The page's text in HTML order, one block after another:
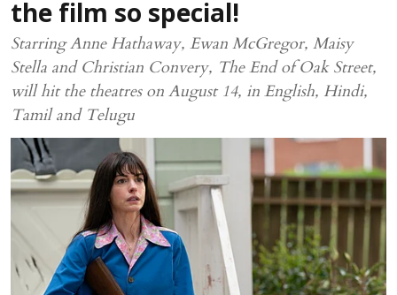
the film so special!
Starring Anne Hathaway, Ewan McGregor, Maisy
Stella and Christian Convery, The End of Oak Street,
will hit the theatres on August 14, in English, Hindi,
Tamil and Telugu